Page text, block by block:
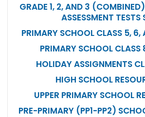
GRADE 1, 2, AND 3
ASSESSMENT TESTS
PRIMARY SCHOOL CLASS 5, 6,
PRIMARY SCHOOL CLASS
HOLIDAY ASSIGNMENTS
HIGH SCHOOL
UPPER PRIMARY SCHOOL
PRE-PRIMARY (PP1-PP2)